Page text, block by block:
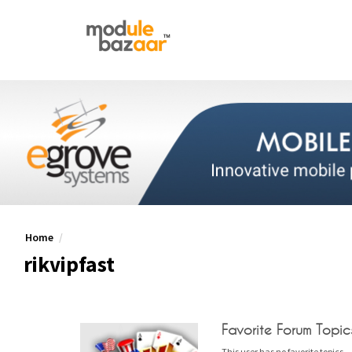
Home
rikvipfast
Favorite Forum